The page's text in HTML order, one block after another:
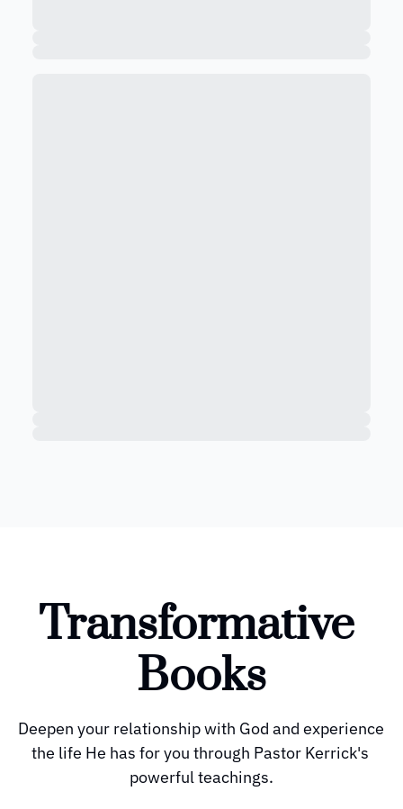
Transformative
Books
Deepen your relationship with God and experience
the life He has for you through Pastor Kerrick's
powerful teachings.